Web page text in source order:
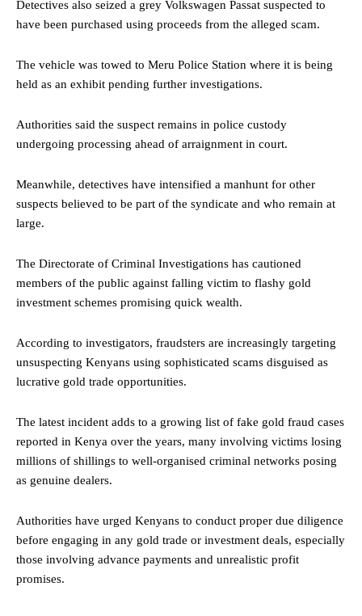
Detectives also seized a grey Volkswagen Passat suspected to
have been purchased using proceeds from the alleged scam.
The vehicle was towed to Meru Police Station where it is being
held as an exhibit pending further investigations.
Authorities said the suspect remains in police custody
undergoing processing ahead of arraignment in court.
Meanwhile, detectives have intensified a manhunt for other
suspects believed to be part of the syndicate and who remain at
large.
The Directorate of Criminal Investigations has cautioned
members of the public against falling victim to flashy gold
investment schemes promising quick wealth.
According to investigators, fraudsters are increasingly targeting
unsuspecting Kenyans using sophisticated scams disguised as
lucrative gold trade opportunities.
The latest incident adds to a growing list of fake gold fraud cases
reported in Kenya over the years, many involving victims losing
millions of shillings to well-organised criminal networks posing
as genuine dealers.
Authorities have urged Kenyans to conduct proper due diligence
before engaging in any gold trade or investment deals, especially
those involving advance payments and unrealistic profit
promises.